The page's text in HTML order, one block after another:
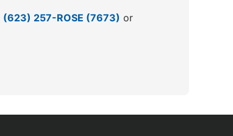
(623) 257-ROSE (7673) or